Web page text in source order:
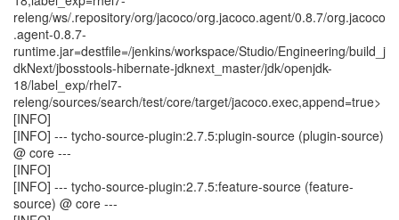
releng/ws/.repository/org/jacoco/org.jacoco.agent/0.8.7/org.jacoco
.agent-0.8.7-
runtime.jar=destfile=/jenkins/workspace/Studio/Engineering/build_j
dkNext/jbosstools-hibernate-jdknext_master/jdk/openjdk-
18/label_exp/rhel7-
releng/sources/search/test/core/target/jacoco.exec,append=true>
[INFO]
[INFO] --- tycho-source-plugin:2.7.5:plugin-source (plugin-source)
@ core ---
[INFO]
[INFO] --- tycho-source-plugin:2.7.5:feature-source (feature-
source) @ core ---